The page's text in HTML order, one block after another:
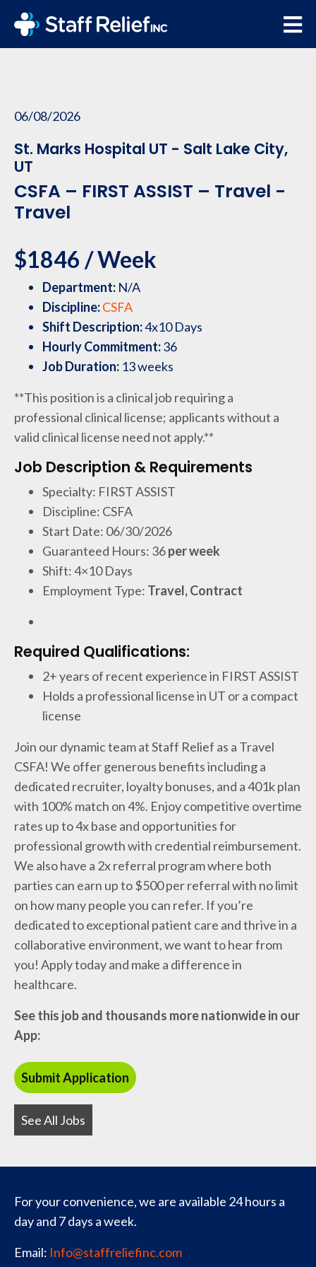
06/08/2026
St. Marks Hospital UT - Salt Lake City,
UT
CSFA – FIRST ASSIST – Travel -
Travel
$1846 / Week
Department: N/A
Discipline:CSFA
Shift Description:4x10 Days
Hourly Commitment:36
Job Duration: 13 weeks
**This position is a clinical job requiring a
professional clinical license; applicants without a
valid clinical license need not apply.**
Job Description & Requirements
Specialty: FIRST ASSIST
Discipline: CSFA
Start Date: 06/30/2026
Guaranteed Hours: 36per week
Shift: 4×10 Days
Employment Type: Travel, Contract
Required Qualifications:
2+ years of recent experience in FIRST ASSIST
Holds a professional license in UT or a compact
license
Join our dynamic team at Staff Relief as a Travel
CSFA! We offer generous benefits including a
dedicated recruiter, loyalty bonuses, and a 401k plan
with 100% match on 4%. Enjoy competitive overtime
rates up to 4x base and opportunities for
professional growth with credential reimbursement.
We also have a 2x referral program where both
parties can earn up to $500 per referral with no limit
on how many people you can refer. If you’re
dedicated to exceptional patient care and thrive in a
collaborative environment, we want to hear from
you! Apply today and make a difference in
healthcare.
See this job and thousands more nationwide in our
App:
See All Jobs
For your convenience, we are available 24 hours a
day and 7 days a week.
Email: Info@staffreliefinc.com